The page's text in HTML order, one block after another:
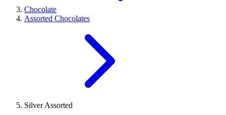
Chocolate
Assorted Chocolates
Silver Assorted